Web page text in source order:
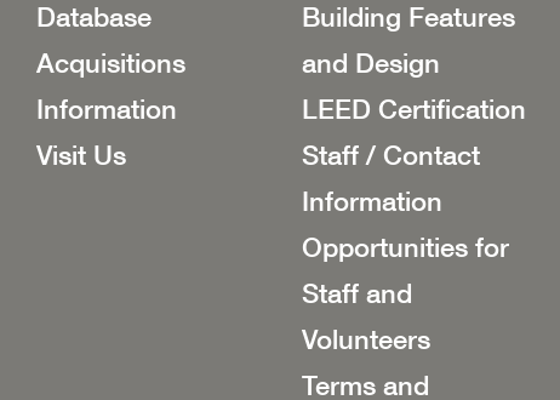
Database
Acquisitions
Information
Visit Us
Building Features
and Design
LEED Certification
Staff / Contact
Information
Opportunities for
Staff and
Volunteers
Terms and